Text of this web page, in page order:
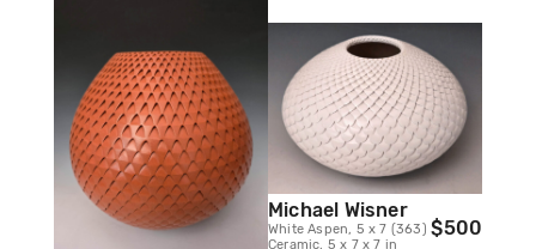
Michael Wisner
White Aspen, 5 x 7 (363)
Ceramic, 5 x 7 x 7 in
$500